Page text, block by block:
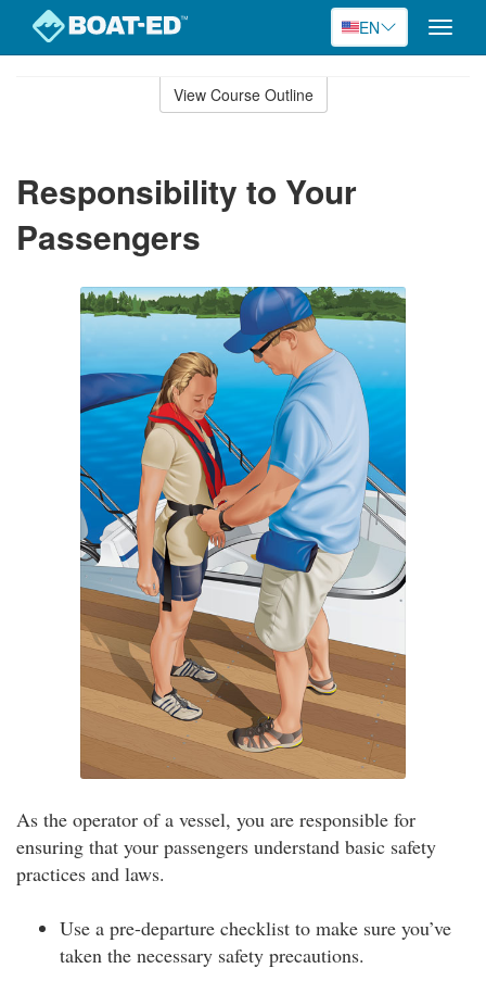
EN
Toggle
View Course Outline
Responsibility to Your
Passengers
As the operator of a vessel, you are responsible for
ensuring that your passengers understand basic safety
practices and laws.
Use a pre-departure checklist to make sure you’ve
taken the necessary safety precautions.